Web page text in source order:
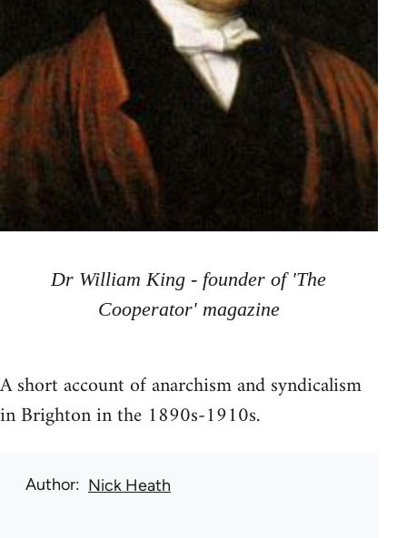
Dr William King - founder of 'The
Cooperator' magazine
A short account of anarchism and syndicalism
in Brighton in the 1890s-1910s.
Author Nick Heath